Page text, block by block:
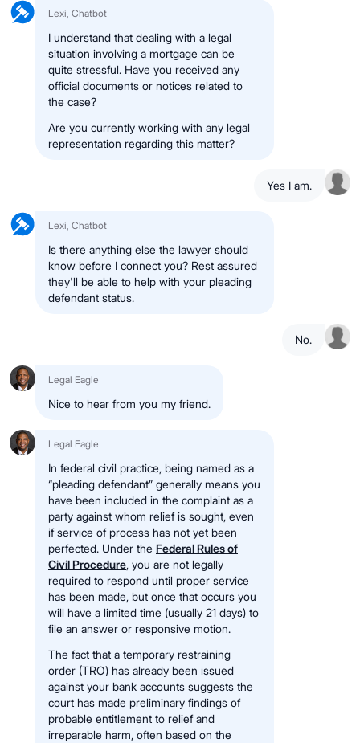
Lexi, Chatbot
I understand that dealing with a legal
situation involving a mortgage can be
quite stressful. Have you received any
official documents or notices related to
the case?
Are you currently working with any legal
representation regarding this matter?
Yes I am.
Lexi, Chatbot
Is there anything else the lawyer should
know before I connect you? Rest assured
they'll be able to help with your pleading
defendant status.
No.
Legal Eagle
Nice to hear from you my friend.
Legal Eagle
In federal civil practice, being named as a
“pleading defendant” generally means you
have been included in the complaint as a
party against whom relief is sought, even
if service of process has not yet been
perfected. Under the Federal Rules of
Civil Procedure, you are not legally
required to respond until proper service
has been made, but once that occurs you
will have a limited time (usually 21 days) to
file an answer or responsive motion.
The fact that a temporary restraining
order (TRO) has already been issued
against your bank accounts suggests the
court has made preliminary findings of
probable entitlement to relief and
irreparable harm, often based on the